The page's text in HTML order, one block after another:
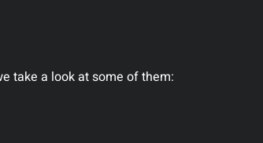
take a look at some of them: